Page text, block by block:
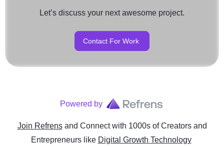
Let’s discuss your next awesome project.
Contact For Work
Powered by
Join Refrens and Connect with 1000s of Creators and
Entrepreneurslike Digital Growth Technology